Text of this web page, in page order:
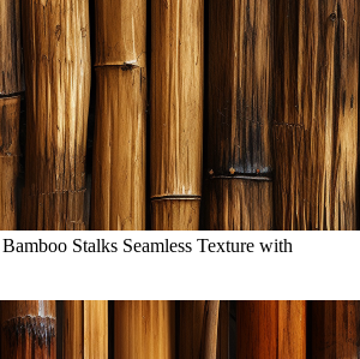
Stalks Seamless Texture with